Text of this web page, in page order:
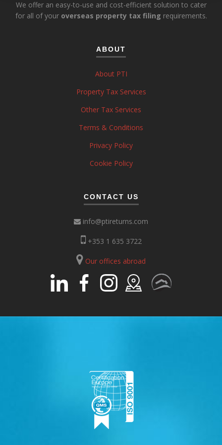
We offer an easy-to-use and cost-efficient solution to cater
for all of your overseas property tax filing requirements.
ABOUT
About PTI
Property Tax Services
Other Tax Services
Terms & Conditions
Privacy Policy
Cookie Policy
CONTACT US
info@ptireturns.com
+353 1 635 3722
Our offices abroad